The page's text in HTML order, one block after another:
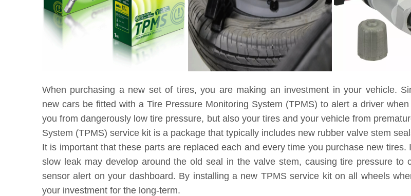
When purchasing a new set of tires, you are making an investment in your vehicle.
new cars be fitted with a Tire Pressure Monitoring System (TPMS) to alert a driver
you from dangerously low tire pressure, but also your tires and your vehicle from
System (TPMS) service kit is a package that typically includes new rubber valve stem
It is important that these parts are replaced each and every time you purchase new
slow leak may develop around the old seal in the valve stem, causing tire pressure to
sensor alert on your dashboard. By installing a new TPMS service kit on all wheels
your investment for the long-term.